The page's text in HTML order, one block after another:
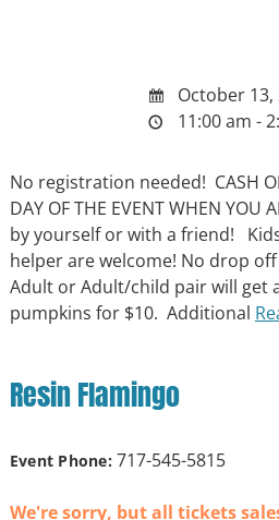
October 13,
11:00 am -
No registration needed! CASH
DAY OF THE EVENT WHEN YOU
by yourself or with a friend!
helper are welcome! No drop
Adult or Adult/child pair will get
pumpkins for $10. Additional
Resin Flamingo
Event Phone:717-545-5815
We're sorry, but all tickets